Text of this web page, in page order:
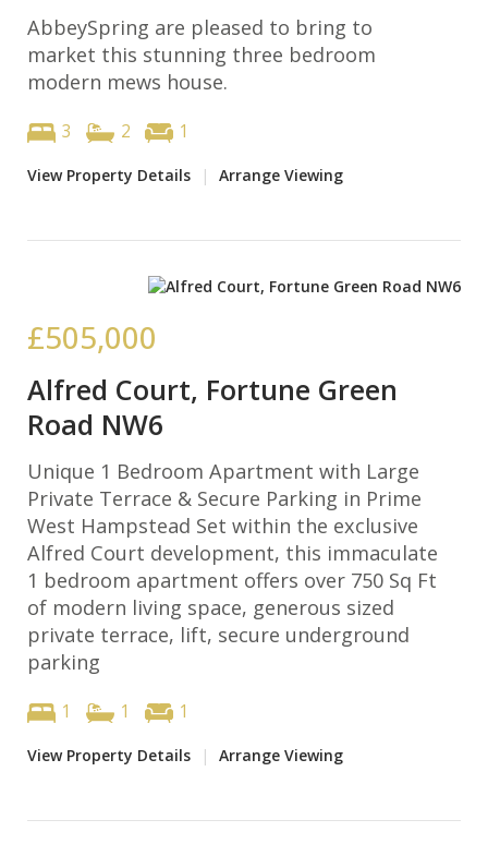
AbbeySpring are pleased to bring to
market this stunning three bedroom
modern mews house.
3 2 1
View Property Details | Arrange Viewing
£505,000
Alfred Court, Fortune Green
Road NW6
Unique 1 Bedroom Apartment with Large
Private Terrace & Secure Parking in Prime
West Hampstead Set within the exclusive
Alfred Court development, this immaculate
1 bedroom apartment offers over 750 Sq Ft
of modern living space, generous sized
private terrace, lift, secure underground
parking
1 1 1
View Property Details | Arrange Viewing